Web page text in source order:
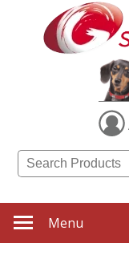
Menu
Category
Filters
Home &
SUBCATEGORIES:
ALL Home & Garden
Aprons
Bag Clips
Barbeque Gift Ideas
Candles
Cutting Boards